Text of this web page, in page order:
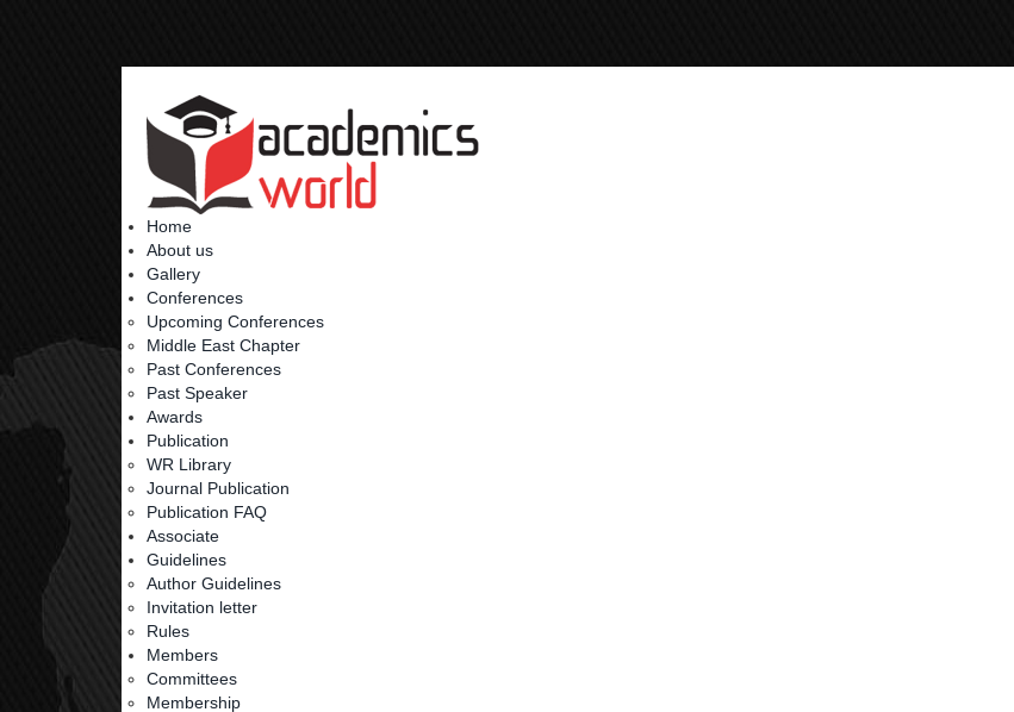
Home
About us
Gallery
Conferences
Upcoming Conferences
Middle East Chapter
Past Conferences
Past Speaker
Awards
Publication
WR Library
Journal Publication
Publication FAQ
Associate
Guidelines
Author Guidelines
Invitation letter
Rules
Members
Committees
Membership